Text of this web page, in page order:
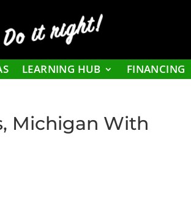
Do it right!
LEARNING HUB FINANCING
Michigan With